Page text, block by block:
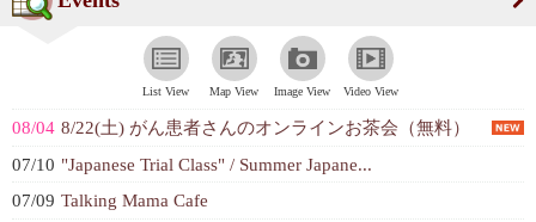
List View Map View Image View Video View
08/04 8/22(土) がん患者さんのオンラインお茶会（無料）
07/10 "Japanese Trial Class" / Summer Japane...
07/09 Talking Mama Cafe